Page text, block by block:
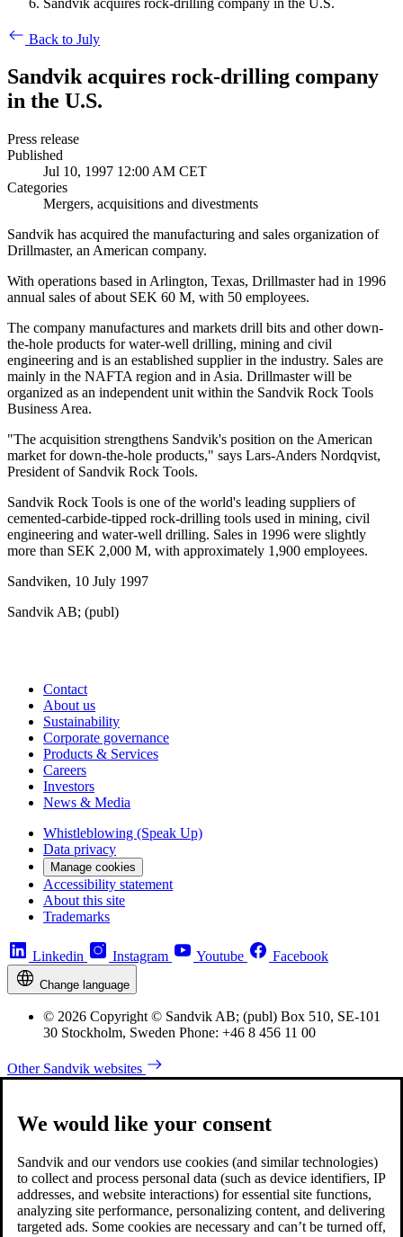
Back to July
Sandvik acquires rock-drilling company
in the U.S.
Press release
Published
Jul 10, 1997 12:00 AM CET
Categories
Mergers, acquisitions and divestments
Sandvik has acquired the manufacturing and sales organization of
Drillmaster, an American company.
With operations based in Arlington, Texas, Drillmaster had in 1996
annual sales of about SEK 60 M, with 50 employees.
The company manufactures and markets drill bits and other down-
the-hole products for water-well drilling, mining and civil
engineering and is an established supplier in the industry. Sales are
mainly in the NAFTA region and in Asia. Drillmaster will be
organized as an independent unit within the Sandvik Rock Tools
Business Area.
"The acquisition strengthens Sandvik's position on the American
market for down-the-hole products," says Lars-Anders Nordqvist,
President of Sandvik Rock Tools.
Sandvik Rock Tools is one of the world's leading suppliers of
cemented-carbide-tipped rock-drilling tools used in mining, civil
engineering and water-well drilling. Sales in 1996 were slightly
more than SEK 2,000 M, with approximately 1,900 employees.
Sandviken, 10 July 1997
Sandvik AB; (publ)
Contact
About us
Sustainability
Corporate governance
Products & Services
Careers
Investors
News & Media
Whistleblowing (Speak Up)
Data privacy
Manage cookies
Accessibility statement
About this site
Trademarks
Linkedin Instagram Youtube Facebook
Change language
© 2026 Copyright © Sandvik AB; (publ) Box 510, SE-101
30 Stockholm, Sweden Phone: +46 8 456 11 00
Other Sandvik websites
We would like your consent
Sandvik and our vendors use cookies (and similar technologies)
to collect and process personal data (such as device identifiers, IP
addresses, and website interactions) for essential site functions,
analyzing site performance, personalizing content, and delivering
targeted ads. Some cookies are necessary and can’t be turned off,